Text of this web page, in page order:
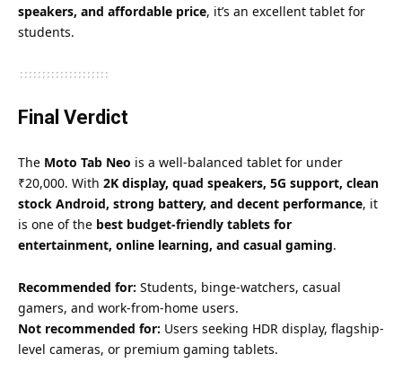
speakers, and affordable price, it’s an excellent tablet for
students.
Final Verdict
The Moto Tab Neo is a well-balanced tablet for under
₹20,000. With 2K display, quad speakers, 5G support, clean
stock Android, strong battery, and decent performance, it
is one of the best budget-friendly tablets for
entertainment, online learning, and casual gaming.
Recommended for: Students, binge-watchers, casual
gamers, and work-from-home users.
Not recommended for: Users seeking HDR display, flagship-
level cameras, or premium gaming tablets.